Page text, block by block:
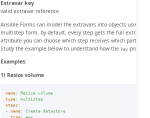
Extravar key
valid extravar reference
Ansible Forms can model the extravars into objects using
multistep form, by default, every step gets the full extravars
attribute you can choose which step receives which part of
Study the example below to understand how the key
Examples:
1) Resize volume
name :
Resize volume
type :
multistep
steps :
-
name :
Create datastore
type :
awx